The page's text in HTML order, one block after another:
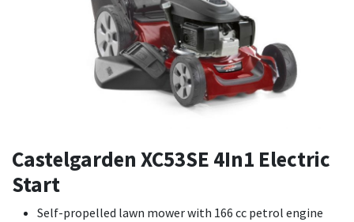
Castelgarden XC53SE 4In1 Electric
Start
Self-propelled lawn mower with 166 cc petrol engine